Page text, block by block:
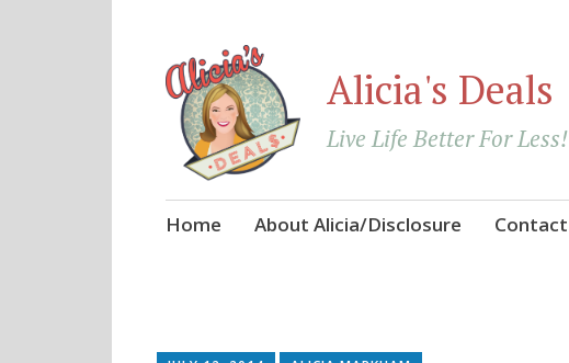
Alicia's Deals
Live Life Better For Less!
Skip
Home About Alicia/Disclosure Contact